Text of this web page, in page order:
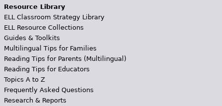
Resource Library
ELL Classroom Strategy Library
ELL Resource Collections
Guides & Toolkits
Multilingual Tips for Families
Reading Tips for Parents (Multilingual)
Reading Tips for Educators
Topics A to Z
Frequently Asked Questions
Research & Reports